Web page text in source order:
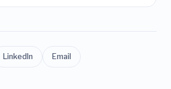
LinkedIn Email